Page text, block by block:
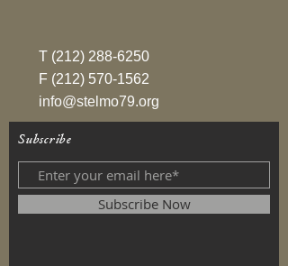
T (212) 288-6250
F (212) 570-1562
info@stelmo79.org
Subscribe
Subscribe Now